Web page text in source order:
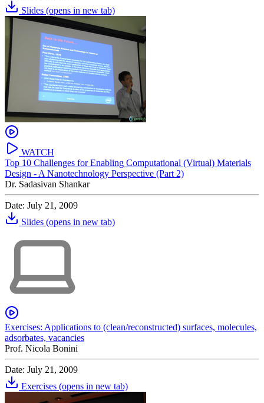
Slides (opens in new tab)
WATCH
Top 10 Challenges for Enabling Computational (Virtual) Materials
Design - A Nanotechnology Perspective (Part 2)
Dr. Sadasivan Shankar
Date: July 21, 2009
Slides (opens in new tab)
Exercises: Applications to (clean/reconstructed) surfaces, molecules,
adsorbates, vacancies
Prof. Nicola Bonini
Date: July 21, 2009
Exercises (opens in new tab)